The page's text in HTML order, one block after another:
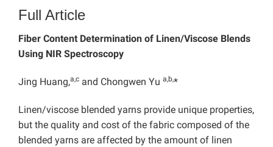
Full Article
Fiber Content Determination of Linen/Viscose Blends
Using NIR Spectroscopy
Jing Huang,a,c and Chongwen Yu a,b,*
Linen/viscose blended yarns provide unique properties,
but the quality and cost of the fabric composed of the
blended yarns are affected by the amount of linen